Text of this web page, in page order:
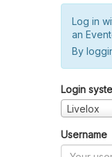
Log in
an
By
Login
Livelox
Username